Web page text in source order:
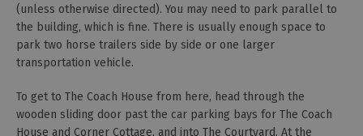
(unless otherwise directed). You may need to park parallel to
the building, which is fine. There is usually enough space to
park two horse trailers side by side or one larger
transportation vehicle.
To get to The Coach House from here, head through the
wooden sliding door past the car parking bays for The Coach
House and Corner Cottage, and into The Courtyard. At the